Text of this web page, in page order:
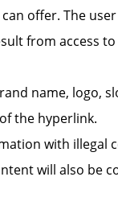
offer. The
from access
name, logo,
the hyperlink.
with illegal
will also be